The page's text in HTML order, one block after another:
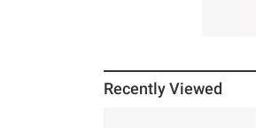
Recently Viewed